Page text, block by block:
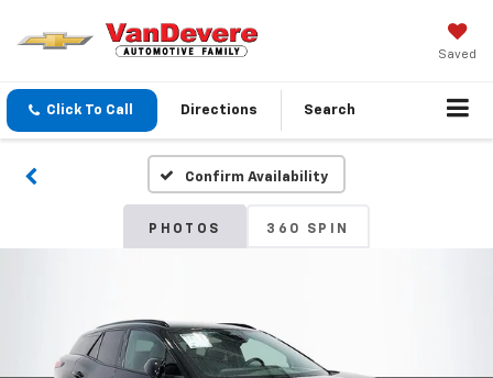
Saved
Click To Call Directions Search
Confirm Availability
PHOTOS 360 SPIN